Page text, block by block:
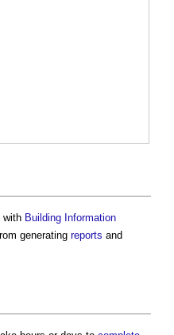
with Building Information
generating reports and